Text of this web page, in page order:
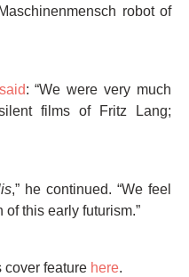
robot of
: “We were very much
films of Fritz Lang;
,” he continued. “We feel
this early futurism.”
cover feature here.